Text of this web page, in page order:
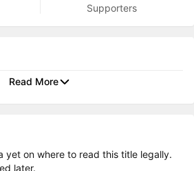
Supporters
Read More
yet on where to read this title legally.
later.